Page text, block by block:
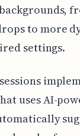
to more
settings.
uses AI-